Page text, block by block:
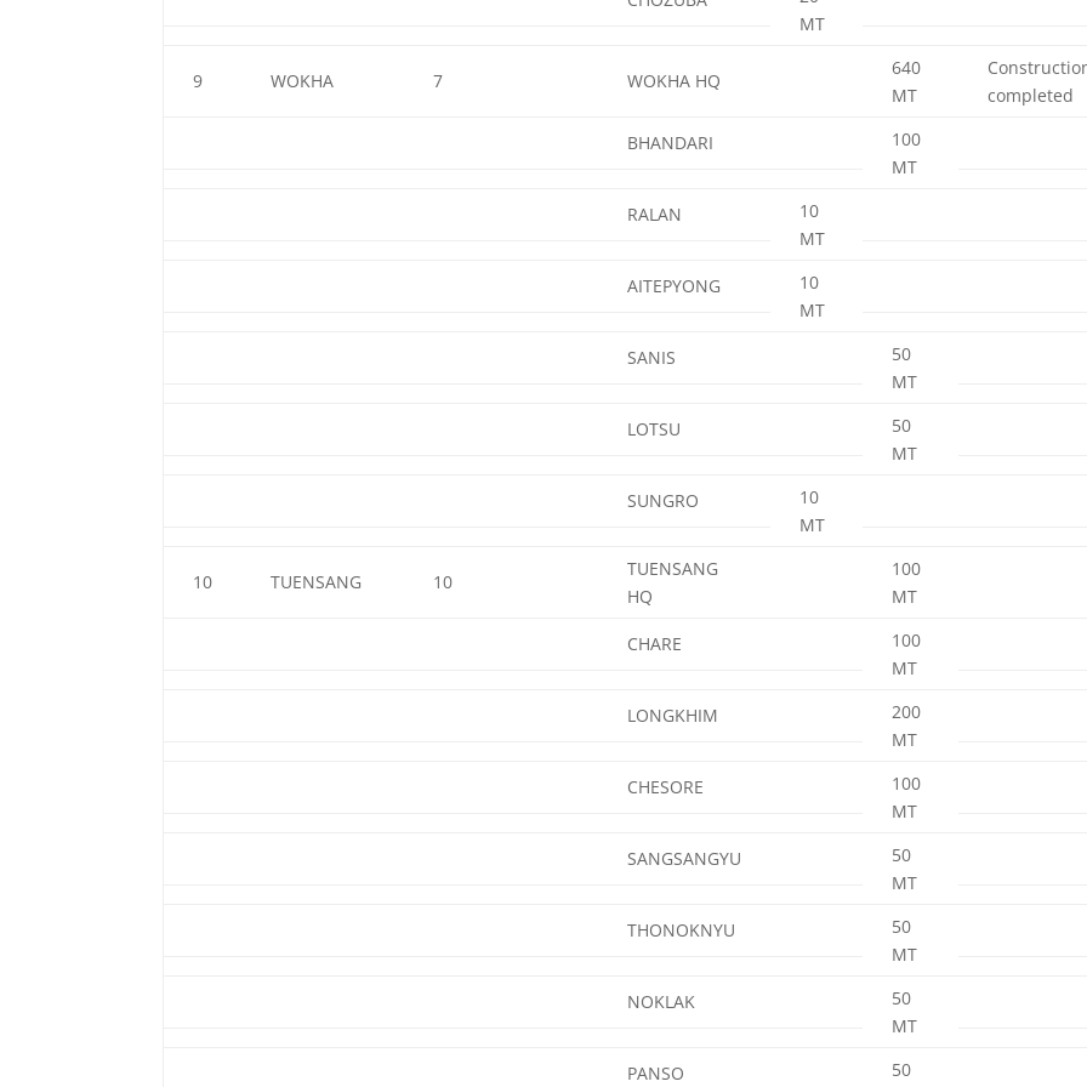
MT
9 WOKHA 7 WOKHA HQ
640
MT
completed
BHANDARI
100
MT
RALAN
10
MT
AITEPYONG
10
MT
SANIS
50
MT
LOTSU
50
MT
SUNGRO
10
MT
10 TUENSANG 10
TUENSANG
HQ
100
MT
CHARE
100
MT
LONGKHIM
200
MT
CHESORE
100
MT
SANGSANGYU
50
MT
THONOKNYU
50
MT
NOKLAK
50
MT
PANSO
50